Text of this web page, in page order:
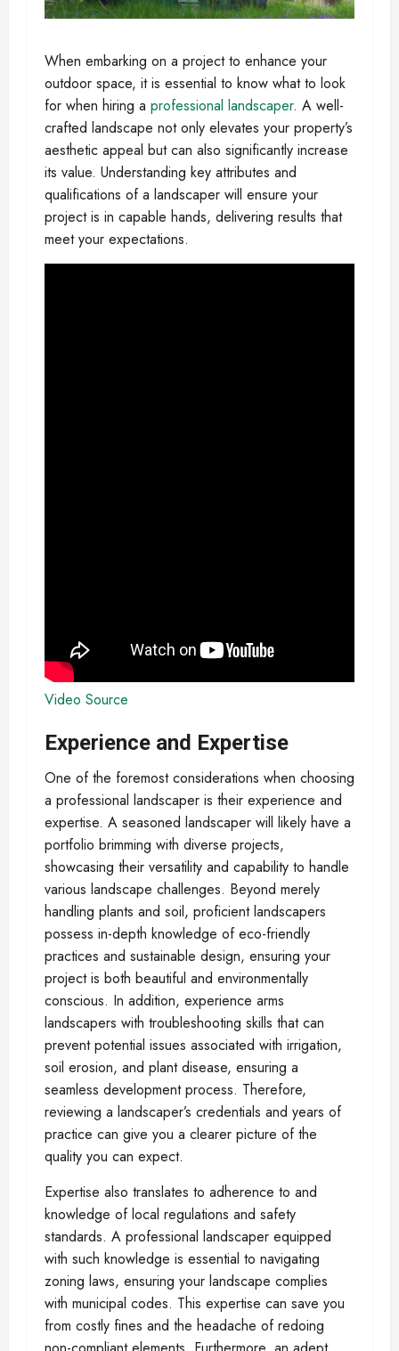
When embarking on a project to enhance your
outdoor space, it is essential to know what to look
for when hiring a professional landscaper. A well-
crafted landscape not only elevates your property’s
aesthetic appeal but can also significantly increase
its value. Understanding key attributes and
qualifications of a landscaper will ensure your
project is in capable hands, delivering results that
meet your expectations.
Video Source
Experience and Expertise
One of the foremost considerations when choosing
a professional landscaper is their experience and
expertise. A seasoned landscaper will likely have a
portfolio brimming with diverse projects,
showcasing their versatility and capability to handle
various landscape challenges. Beyond merely
handling plants and soil, proficient landscapers
possess in-depth knowledge of eco-friendly
practices and sustainable design, ensuring your
project is both beautiful and environmentally
conscious. In addition, experience arms
landscapers with troubleshooting skills that can
prevent potential issues associated with irrigation,
soil erosion, and plant disease, ensuring a
seamless development process. Therefore,
reviewing a landscaper’s credentials and years of
practice can give you a clearer picture of the
quality you can expect.
Expertise also translates to adherence to and
knowledge of local regulations and safety
standards. A professional landscaper equipped
with such knowledge is essential to navigating
zoning laws, ensuring your landscape complies
with municipal codes. This expertise can save you
from costly fines and the headache of redoing